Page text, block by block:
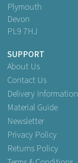
Plymouth
Devon
PL9 7HJ
SUPPORT
About Us
Contact Us
Delivery Information
Material Guide
Newsletter
Privacy Policy
Returns Policy